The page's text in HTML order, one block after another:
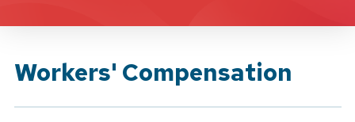
Workers' Compensation